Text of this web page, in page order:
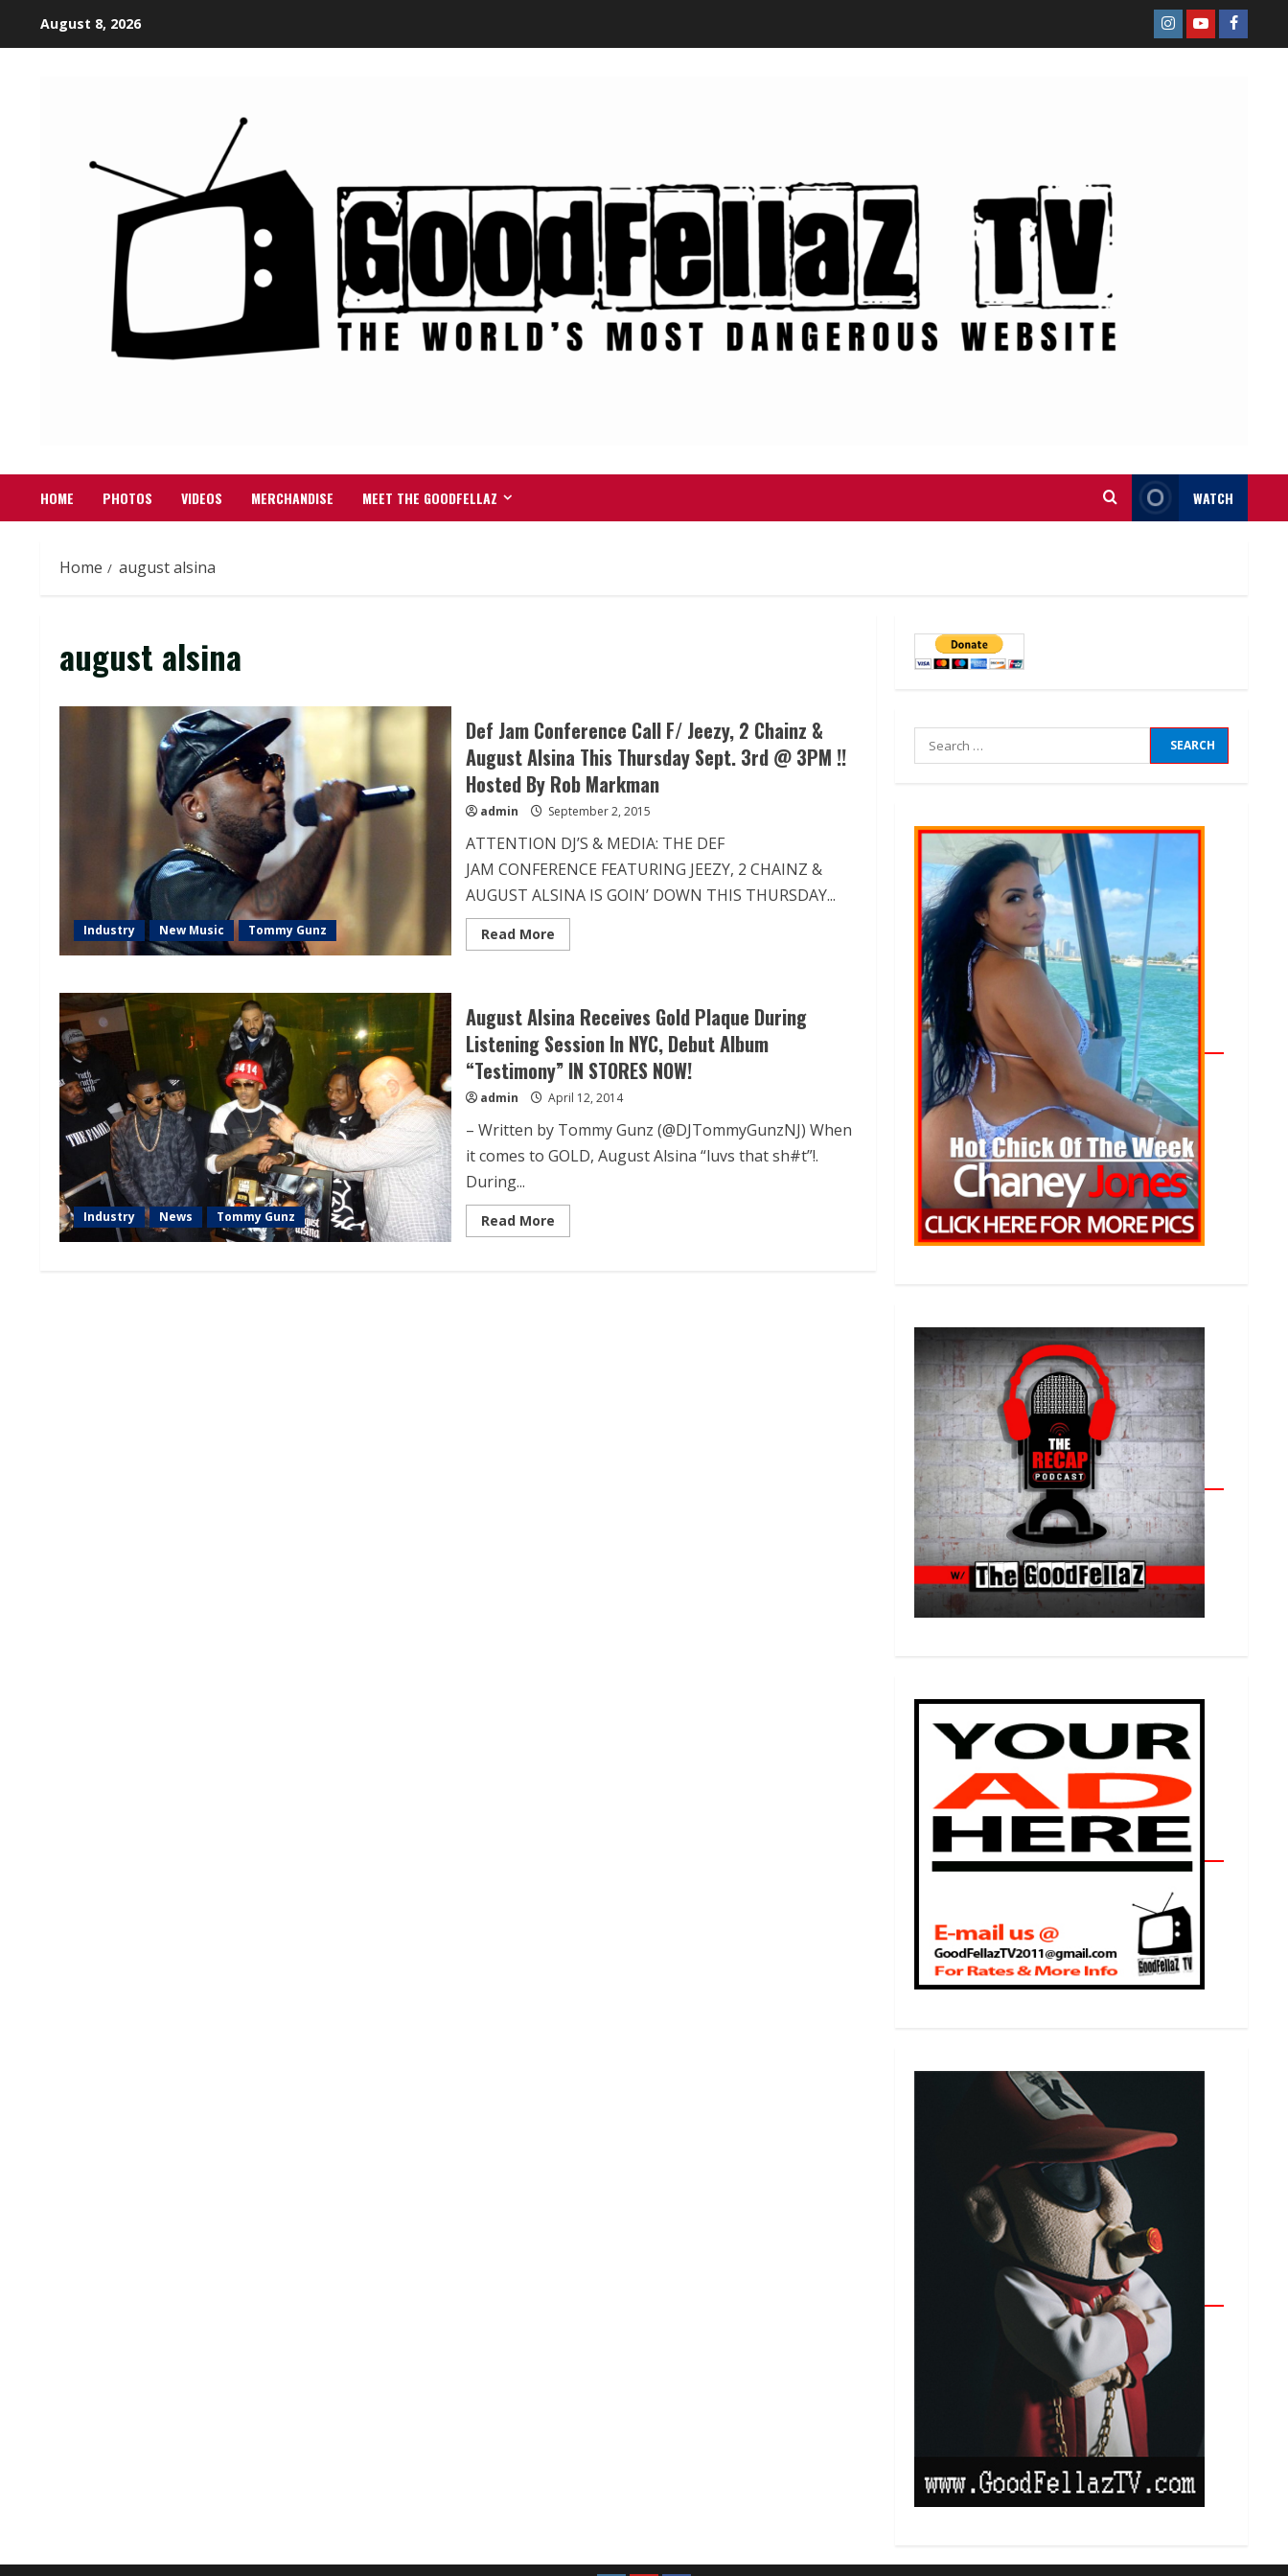
August 8, 2026
HOME PHOTOS VIDEOS MERCHANDISE MEET THE GOODFELLAZ WATCH
Home august alsina
august alsina
Industry New Music Tommy Gunz
Def Jam Conference Call F/ Jeezy, 2 Chainz &
August Alsina This Thursday Sept. 3rd @ 3PM !!
Hosted By Rob Markman
admin September 2, 2015
ATTENTION DJ’S & MEDIA: THE DEF
JAM CONFERENCE FEATURING JEEZY, 2 CHAINZ &
AUGUST ALSINA IS GOIN’ DOWN THIS THURSDAY...
Read More
Industry News Tommy Gunz
August Alsina Receives Gold Plaque During
Listening Session In NYC, Debut Album
“Testimony” IN STORES NOW!
admin April 12, 2014
– Written by Tommy Gunz (@DJTommyGunzNJ) When
it comes to GOLD, August Alsina “luvs that sh#t”!.
During...
Read More